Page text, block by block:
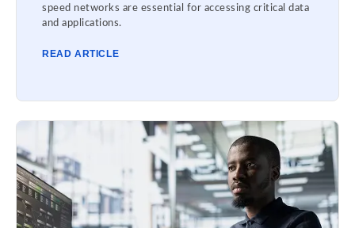
speed networks are essential for accessing critical data
and applications.
READ ARTICLE